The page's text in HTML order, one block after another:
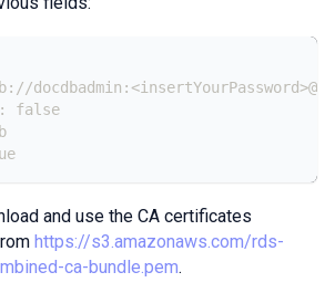
false
and use the CA certificates
https://s3.amazonaws.com/rds-
ca-bundle.pem.